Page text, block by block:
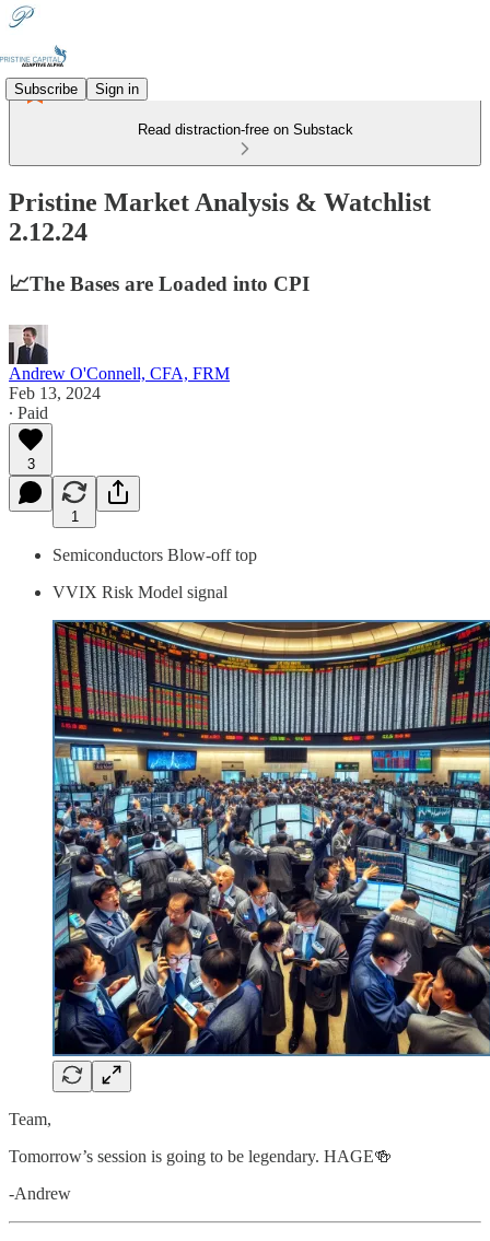
Subscribe Sign in
Read distraction-free on Substack
Pristine Market Analysis & Watchlist
2.12.24
📈The Bases are Loaded into CPI
Andrew O'Connell, CFA, FRM
Feb 13, 2024
∙ Paid
3
1
Semiconductors Blow-off top
VVIX Risk Model signal
Team,
Tomorrow’s session is going to be legendary. HAGE🍻
-Andrew